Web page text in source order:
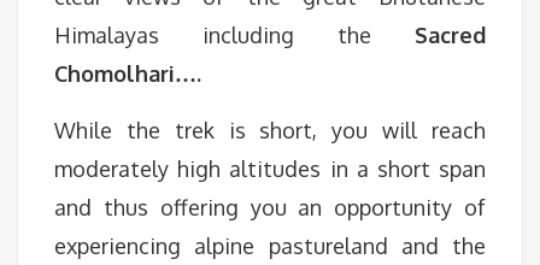
Himalayas including the Sacred
Chomolhari….
While the trek is short, you will reach
moderately high altitudes in a short span
and thus offering you an opportunity of
experiencing alpine pastureland and the